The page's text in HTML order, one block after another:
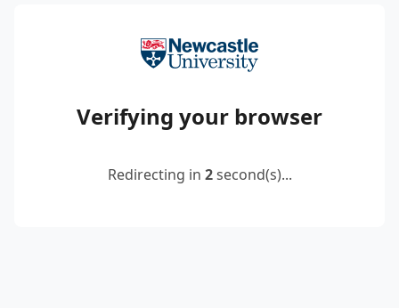
Verifying your browser
Redirecting in 2second(s)...